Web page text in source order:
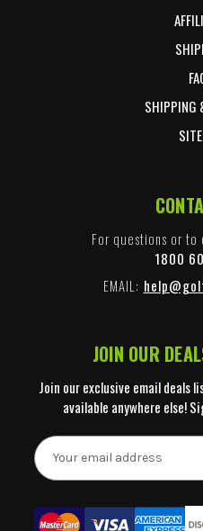
SHIPPING
For questions or
1800
EMAIL:
JOIN OUR
Join our exclusive email
available anywhere else!
E
m